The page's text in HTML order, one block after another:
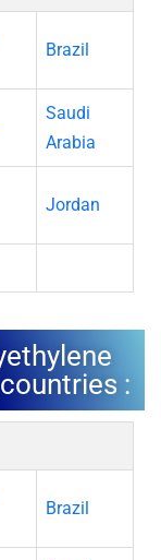
Brazil
Saudi
Arabia
Jordan
:
Brazil